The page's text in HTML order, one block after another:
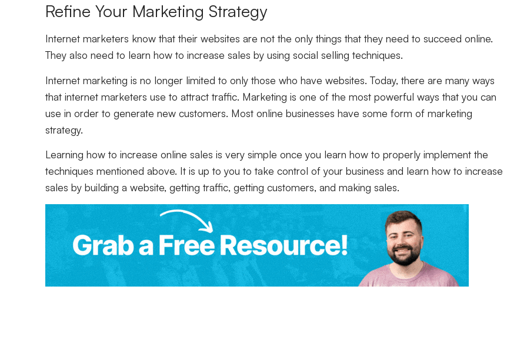
Refine Your Marketing Strategy
Internet marketers know that their websites are not the only things that they need to succeed online.
They also need to learn how to increase sales by using social selling techniques.
Internet marketing is no longer limited to only those who have websites. Today, there are many ways
that internet marketers use to attract traffic. Marketing is one of the most powerful ways that you can
use in order to generate new customers. Most online businesses have some form of marketing
strategy.
Learning how to increase online sales is very simple once you learn how to properly implement the
techniques mentioned above. It is up to you to take control of your business and learn how to increase
sales by building a website, getting traffic, getting customers, and making sales.